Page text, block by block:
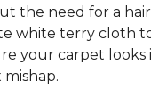
the need for a
white terry cloth
your carpet looks